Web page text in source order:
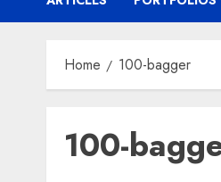
Home 100-bagger
100-